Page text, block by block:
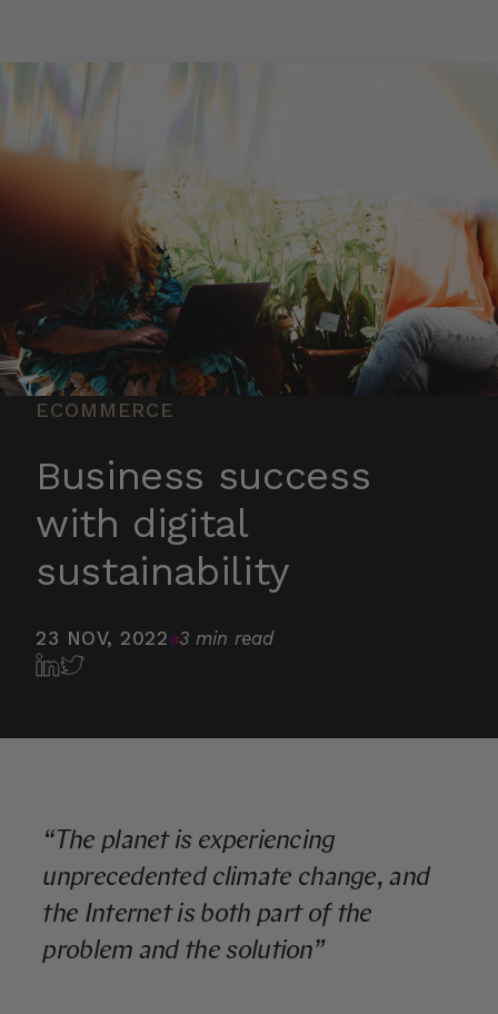
ECOMMERCE
Business success
with digital
sustainability
23 NOV, 2022 3 min read
“The planet is experiencing
unprecedented climate change, and
the Internet is both part of the
problem and the solution”